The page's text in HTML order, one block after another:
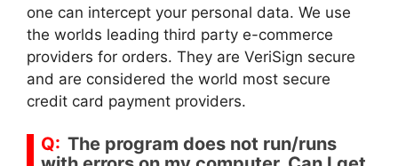
one can intercept your personal data. We use
the worlds leading third party e-commerce
providers for orders. They are VeriSign secure
and are considered the world most secure
credit card payment providers.
The program does not run/runs